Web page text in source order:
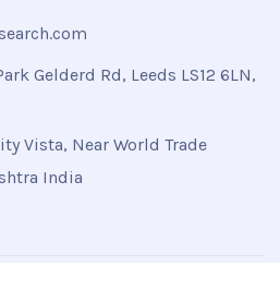
Gelderd Rd, Leeds LS12 6LN,
Vista, Near World Trade
India